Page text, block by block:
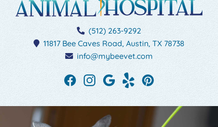
Hospital
(512) 263-9292
11817 Bee Caves Road, Austin, TX 78738
info@mybeevet.com
Find
on
Facebook
Find
on
Instagram
Follow
us
on
Google
See
reviews
on
Pinterest